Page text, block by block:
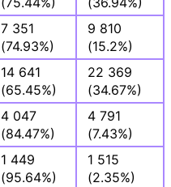
7 351
(74.93%)
9 810
(15.2%)
14 641
(65.45%)
22 369
(34.67%)
4 047
(84.47%)
4 791
(7.43%)
1 449
(95.64%)
1 515
(2.35%)